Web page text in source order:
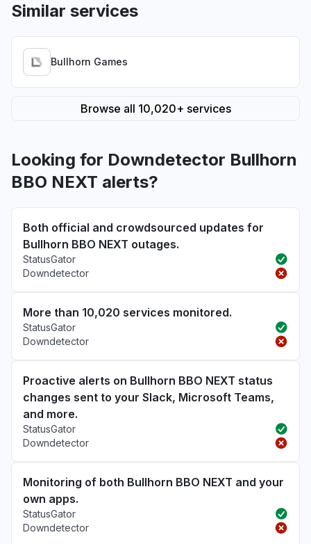
Similar services
Bullhorn Games
Browse all 10,020+ services
Looking for Downdetector Bullhorn
BBO NEXT alerts?
Both official and crowdsourced updates for
Bullhorn BBO NEXT outages.
StatusGator
Downdetector
More than 10,020 services monitored.
StatusGator
Downdetector
Proactive alerts on Bullhorn BBO NEXT status
changes sent to your Slack, Microsoft Teams,
and more.
StatusGator
Downdetector
Monitoring of both Bullhorn BBO NEXT and your
own apps.
StatusGator
Downdetector